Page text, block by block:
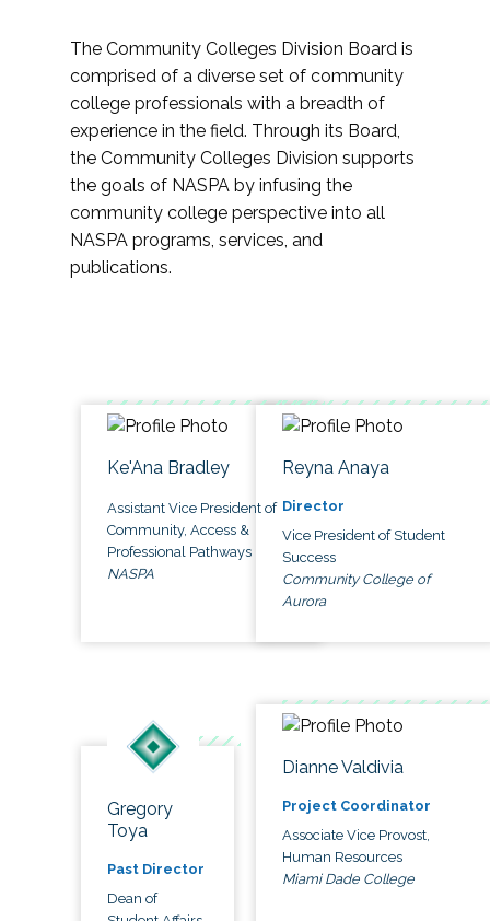
The Community Colleges Division Board is
comprised of a diverse set of community
college professionals with a breadth of
experience in the field. Through its Board,
the Community Colleges Division supports
the goals of NASPA by infusing the
community college perspective into all
NASPA programs, services, and
publications.
Ke'Ana Bradley
Assistant Vice President of
Community, Access &
Professional Pathways
NASPA
Reyna Anaya
Director
Vice President of Student
Success
Community College of
Aurora
Gregory
Toya
Past Director
Dean of
Dianne Valdivia
Project Coordinator
Associate Vice Provost,
Human Resources
Miami Dade College